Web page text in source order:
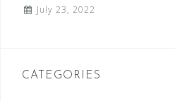
July 23, 2022
CATEGORIES